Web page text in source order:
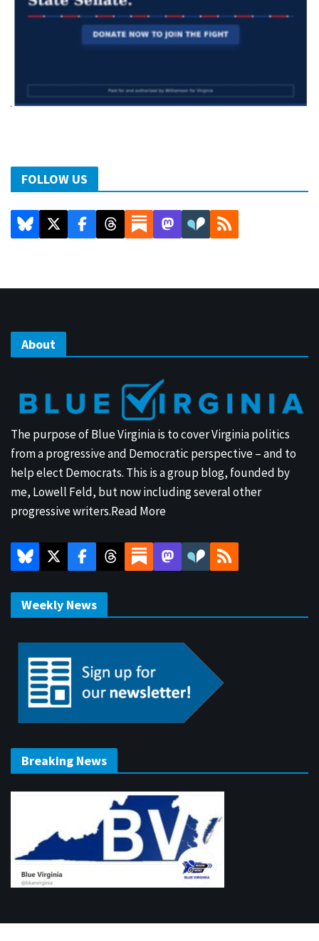
FOLLOW US
About
The purpose of Blue Virginia is to cover Virginia politics
from a progressive and Democratic perspective – and to
help elect Democrats. This is a group blog, founded by
me, Lowell Feld, but now including several other
progressive writers.Read More
Weekly News
Breaking News